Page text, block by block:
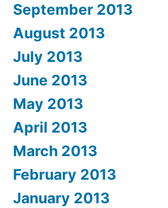
September 2013
August 2013
July 2013
June 2013
May 2013
April 2013
March 2013
February 2013
January 2013